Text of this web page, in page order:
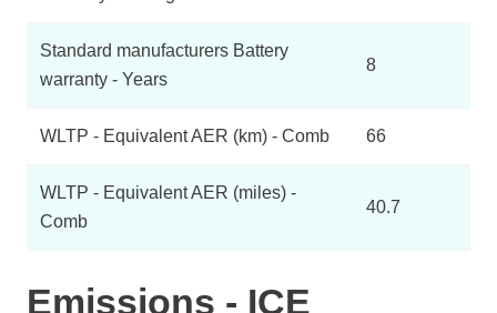
Standard manufacturers Battery
warranty - Years
8
WLTP - Equivalent AER (km) - Comb 66
WLTP - Equivalent AER (miles) -
Comb
40.7
Emissions - ICE